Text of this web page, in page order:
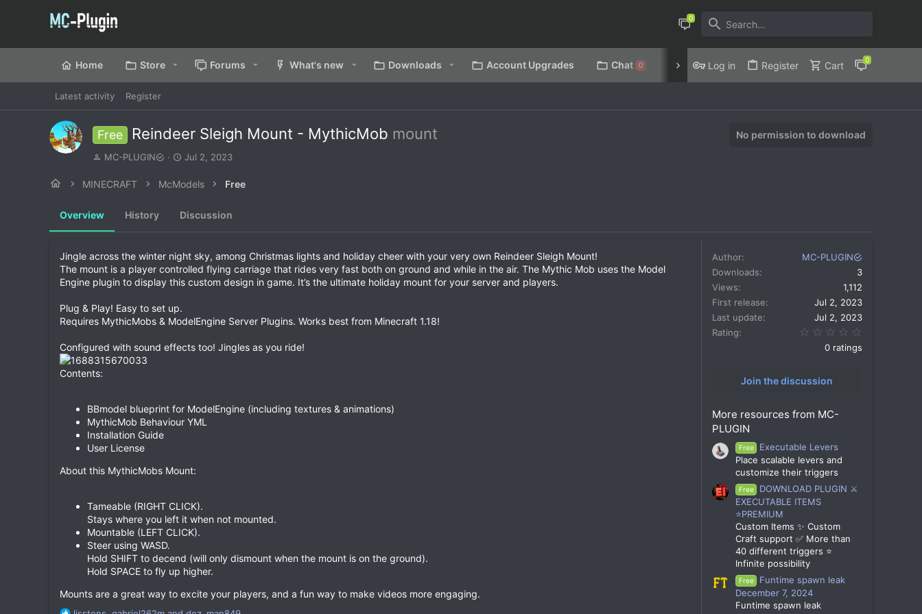
Home Store Forums What's new Downloads Account Upgrades Chat 0 Discord Privacy Policy
Log in Register Cart
Latest activity Register
Free Reindeer Sleigh Mount - MythicMob mount No permission to download
A
t
MC-PLUGIN
C
e
i
o
d
a
t
Jul 2, 2023
MINECRAFT McModels Free
Overview History Discussion
Jingle across the winter night sky, among Christmas lights and holiday cheer with your very own Reindeer Sleigh Mount!
The mount is a player controlled flying carriage that rides very fast both on ground and while in the air. The Mythic Mob uses the Model
Engine plugin to display this custom design in game. It’s the ultimate holiday mount for your server and players.
Plug & Play! Easy to set up.
Requires MythicMobs & ModelEngine Server Plugins. Works best from Minecraft 1.18!
Configured with sound effects too! Jingles as you ride!
Contents:
BBmodel blueprint for ModelEngine (including textures & animations)
MythicMob Behaviour YML
Installation Guide
User License
About this MythicMobs Mount:
Tameable (RIGHT CLICK).
Stays where you left it when not mounted.
Mountable (LEFT CLICK).
Steer using WASD.
Hold SHIFT to decend (will only dismount when the mount is on the ground).
Hold SPACE to fly up higher.
Mounts are a great way to excite your players, and a fun way to make videos more engaging.
Author
MC-PLUGIN
Downloads
3
Views
1,112
First release
Jul 2, 2023
Last update
Jul 2, 2023
Rating
0 ratings
Join the discussion
More resources from MC-
PLUGIN
Free
Executable Levers
Place scalable levers and
customize their triggers
Free
DOWNLOAD PLUGIN ⚔️
EXECUTABLE ITEMS
⭐PREMIUM
Custom Items ✨ Custom
Craft support ✅ More than
40 different triggers ⭐
Infinite possibility
Free
Funtime spawn leak
December 7, 2024
Funtime spawn leak